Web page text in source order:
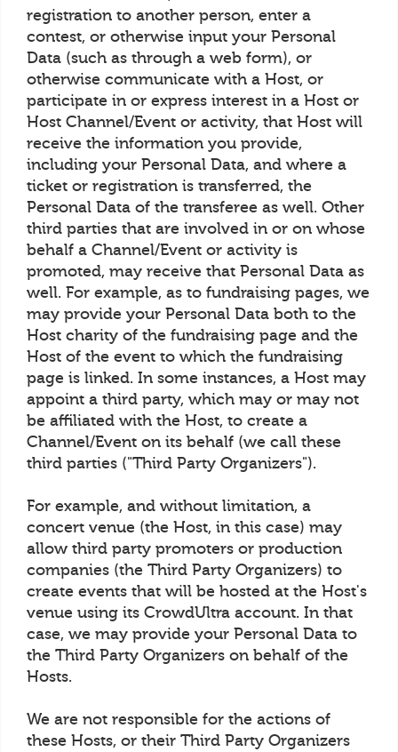
registration to another person, enter a
contest, or otherwise input your Personal
Data (such as through a web form), or
otherwise communicate with a Host, or
participate in or express interest in a Host or
Host Channel/Event or activity, that Host will
receive the information you provide,
including your Personal Data, and where a
ticket or registration is transferred, the
Personal Data of the transferee as well. Other
third parties that are involved in or on whose
behalf a Channel/Event or activity is
promoted, may receive that Personal Data as
well. For example, as to fundraising pages, we
may provide your Personal Data both to the
Host charity of the fundraising page and the
Host of the event to which the fundraising
page is linked. In some instances, a Host may
appoint a third party, which may or may not
be affiliated with the Host, to create a
Channel/Event on its behalf (we call these
third parties ("Third Party Organizers").
For example, and without limitation, a
concert venue (the Host, in this case) may
allow third party promoters or production
companies (the Third Party Organizers) to
create events that will be hosted at the Host's
venue using its CrowdUltra account. In that
case, we may provide your Personal Data to
the Third Party Organizers on behalf of the
Hosts.
We are not responsible for the actions of
these Hosts, or their Third Party Organizers